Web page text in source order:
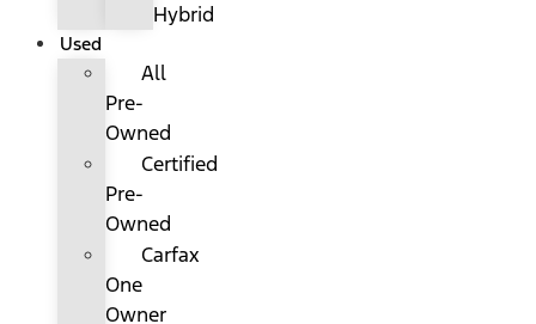
Hybrid
Used
All
Pre-
Owned
Certified
Pre-
Owned
Carfax
One
Owner